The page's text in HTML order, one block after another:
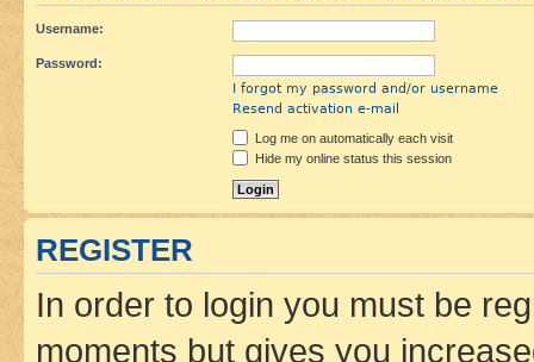
Username:
Password:
I forgot my password and/or username
Resend activation e-mail
Log me on automatically each visit
Hide my online status this session
REGISTER
In order to login you must be
moments but gives you